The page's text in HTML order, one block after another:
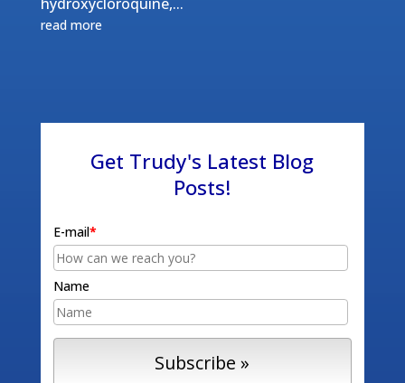
read more
Get Trudy's Latest Blog
Posts!
E-mail*
Name